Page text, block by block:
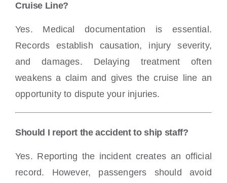
Cruise Line?
Yes. Medical documentation is essential.
Records establish causation, injury severity,
and damages. Delaying treatment often
weakens a claim and gives the cruise line an
opportunity to dispute your injuries.
Should I report the accident to ship staff?
Yes. Reporting the incident creates an official
record. However, passengers should avoid